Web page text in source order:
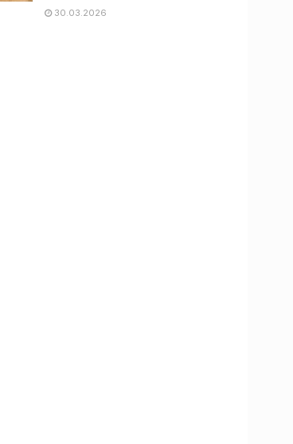
30.03.2026